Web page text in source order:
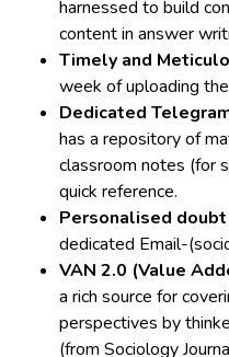
harnessed to build
content in answer
Timely and
week of uploading
Dedicated
has a repository of
classroom notes (for
quick reference.
Personalised
dedicated Email-
VAN 2.0 (Value
a rich source for
perspectives by
(from Sociology